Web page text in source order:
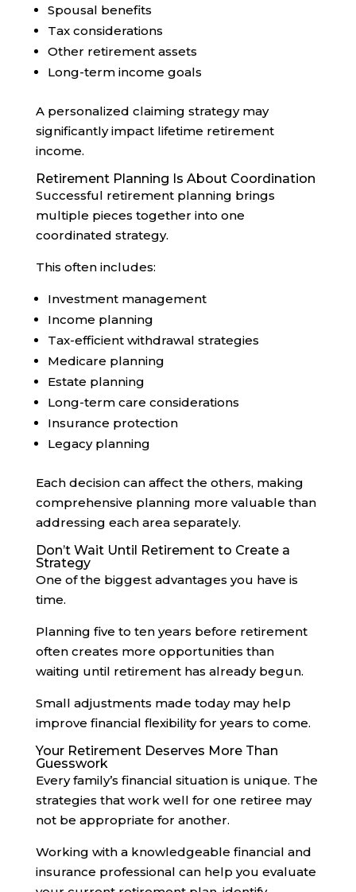
Spousal benefits
Tax considerations
Other retirement assets
Long-term income goals
A personalized claiming strategy may
significantly impact lifetime retirement
income.
Retirement Planning Is About Coordination
Successful retirement planning brings
multiple pieces together into one
coordinated strategy.
This often includes:
Investment management
Income planning
Tax-efficient withdrawal strategies
Medicare planning
Estate planning
Long-term care considerations
Insurance protection
Legacy planning
Each decision can affect the others, making
comprehensive planning more valuable than
addressing each area separately.
Don’t Wait Until Retirement to Create a
Strategy
One of the biggest advantages you have is
time.
Planning five to ten years before retirement
often creates more opportunities than
waiting until retirement has already begun.
Small adjustments made today may help
improve financial flexibility for years to come.
Your Retirement Deserves More Than
Guesswork
Every family’s financial situation is unique. The
strategies that work well for one retiree may
not be appropriate for another.
Working with a knowledgeable financial and
insurance professional can help you evaluate